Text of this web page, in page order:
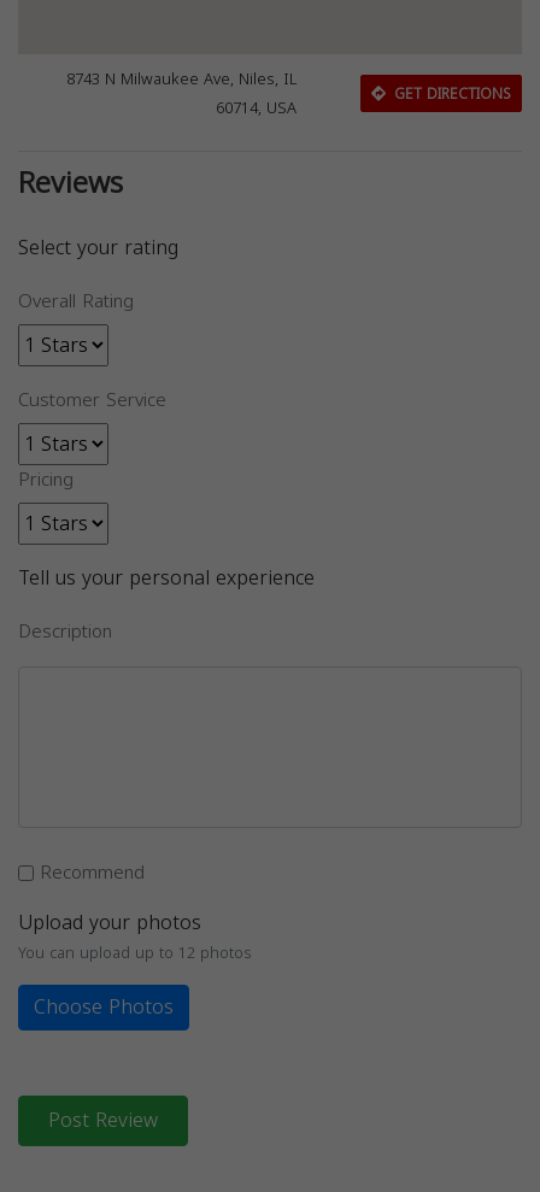
8743 N Milwaukee Ave, Niles, IL
60714, USA
GET DIRECTIONS
Reviews
Select your rating
Overall Rating
Customer Service
Pricing
Tell us your personal experience
Description
Recommend
Upload your photos
You can upload up to 12 photos
Choose Photos
Post Review